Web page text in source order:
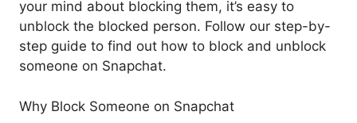
your mind about blocking them, it’s easy to
unblock the blocked person. Follow our step-by-
step guide to find out how to block and unblock
someone on Snapchat.
Why Block Someone on Snapchat